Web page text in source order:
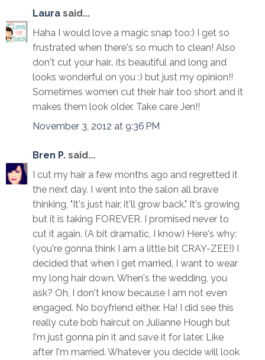
Laura said...
Haha I would love a magic snap too:) I get so
frustrated when there's so much to clean! Also
don't cut your hair.. its beautiful and long and
looks wonderful on you :) but just my opinion!!
Sometimes women cut their hair too short and it
makes them look older. Take care Jen!!
November 3, 2012 at 9:36 PM
Bren P. said...
I cut my hair a few months ago and regretted it
the next day. I went into the salon all brave
thinking, "It's just hair, it'll grow back." It's growing
but it is taking FOREVER. I promised never to
cut it again. (A bit dramatic, I know) Here's why:
(you're gonna think I am a little bit CRAY-ZEE!) I
decided that when I get married, I want to wear
my long hair down. When's the wedding, you
ask? Oh, I don't know because I am not even
engaged. No boyfriend either. Ha! I did see this
really cute bob haircut on Julianne Hough but
I'm just gonna pin it and save it for later. Like
after I'm married. Whatever you decide will look